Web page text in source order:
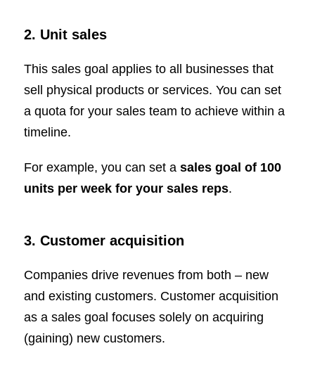
2. Unit sales
This sales goal applies to all businesses that
sell physical products or services. You can set
a quota for your sales team to achieve within a
timeline.
For example, you can set a sales goal of 100
units per week for your sales reps.
3. Customer acquisition
Companies drive revenues from both – new
and existing customers. Customer acquisition
as a sales goal focuses solely on acquiring
(gaining) new customers.